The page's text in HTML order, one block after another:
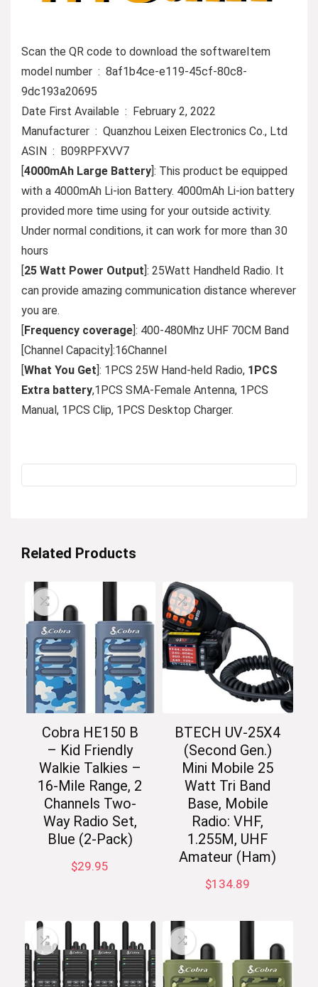
Scan the QR code to download the softwareItem
model number ‏ : ‎ 8af1b4ce-e119-45cf-80c8-
9dc193a20695
Date First Available ‏ : ‎ February 2, 2022
Manufacturer ‏ : ‎ Quanzhou Leixen Electronics Co., Ltd
ASIN ‏ : ‎ B09RPFXVV7
4000mAh Large Battery ]: This product be equipped
with a 4000mAh Li-ion Battery. 4000mAh Li-ion battery
provided more time using for your outside activity.
Under normal conditions, it can work for more than 30
hours
25 Watt Power Output ]: 25Watt Handheld Radio. It
can provide amazing communication distance wherever
you are.
Frequency coverage ]: 400-480Mhz UHF 70CM Band
[Channel Capacity]:16Channel
What You Get ]: 1PCS 25W Hand-held Radio, 1PCS
Extra battery,1PCS SMA-Female Antenna, 1PCS
Manual, 1PCS Clip, 1PCS Desktop Charger.
Related Products
Cobra HE150 B
– Kid Friendly
Walkie Talkies –
16-Mile Range, 2
Channels Two-
Way Radio Set,
Blue (2-Pack)
$29.95
BTECH UV-25X4
(Second Gen.)
Mini Mobile 25
Watt Tri Band
Base, Mobile
Radio: VHF,
1.255M, UHF
Amateur (Ham)
$134.89